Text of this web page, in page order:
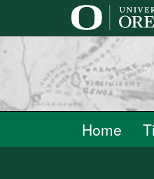
Home